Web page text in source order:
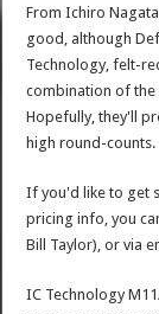
From Ichiro
good, although
Technology, felt-
combination of the
Hopefully, they'll
high round-counts.
If you'd like to get
pricing info, you
Bill Taylor), or via
IC Technology